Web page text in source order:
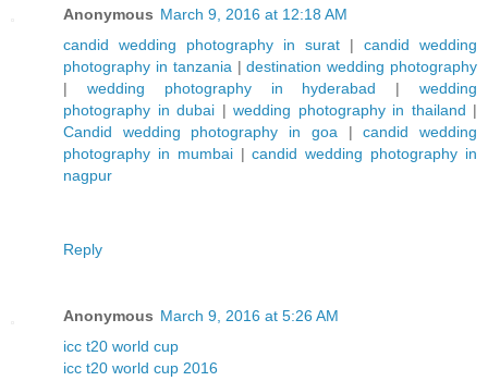
Anonymous March 9, 2016 at 12:18 AM
candid wedding photography in surat | candid wedding
photography in tanzania |destination wedding photography
| wedding photography in hyderabad |wedding
photography in dubai | wedding photography in thailand |
Candid wedding photography in goa |candid wedding
photography in mumbai|candid wedding photography in
nagpur
Reply
Anonymous March 9, 2016 at 5:26 AM
icc t20 world cup
icc t20 world cup 2016